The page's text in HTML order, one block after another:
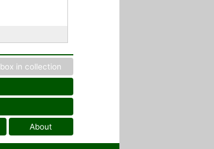
box in collection
About